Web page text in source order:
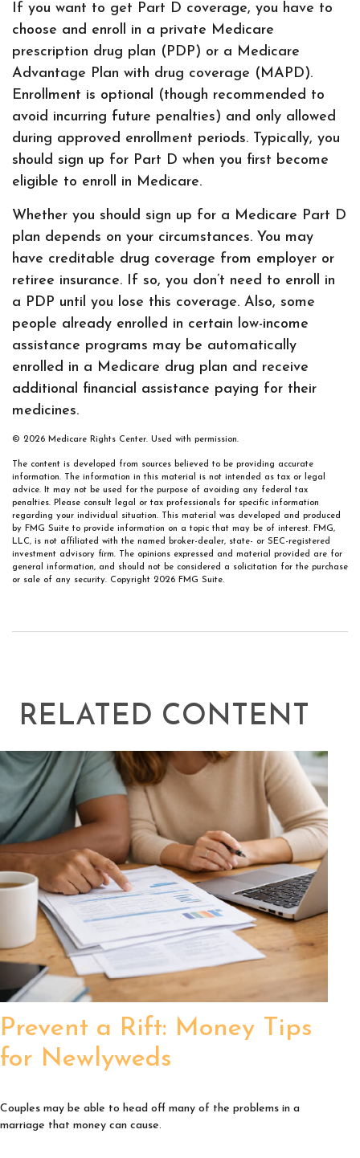
If you want to get Part D coverage, you have to
choose and enroll in a private Medicare
prescription drug plan (PDP) or a Medicare
Advantage Plan with drug coverage (MAPD).
Enrollment is optional (though recommended to
avoid incurring future penalties) and only allowed
during approved enrollment periods. Typically, you
should sign up for Part D when you first become
eligible to enroll in Medicare.
Whether you should sign up for a Medicare Part D
plan depends on your circumstances. You may
have creditable drug coverage from employer or
retiree insurance. If so, you don’t need to enroll in
a PDP until you lose this coverage. Also, some
people already enrolled in certain low-income
assistance programs may be automatically
enrolled in a Medicare drug plan and receive
additional financial assistance paying for their
medicines.
© 2026 Medicare Rights Center. Used with permission.
The content is developed from sources believed to be providing accurate
information. The information in this material is not intended as tax or legal
advice. It may not be used for the purpose of avoiding any federal tax
penalties. Please consult legal or tax professionals for specific information
regarding your individual situation. This material was developed and produced
by FMG Suite to provide information on a topic that may be of interest. FMG,
LLC, is not affiliated with the named broker-dealer, state- or SEC-registered
investment advisory firm. The opinions expressed and material provided are for
general information, and should not be considered a solicitation for the purchase
or sale of any security. Copyright 2026 FMG Suite.
RELATED CONTENT
Prevent a Rift: Money Tips
for Newlyweds
Couples may be able to head off many of the problems in a
marriage that money can cause.